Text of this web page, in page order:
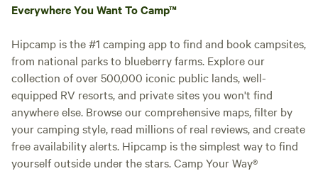
Everywhere You Want To Camp™
Hipcamp is the #1 camping app to find and book campsites,
from national parks to blueberry farms. Explore our
collection of over 500,000 iconic public lands, well-
equipped RV resorts, and private sites you won't find
anywhere else. Browse our comprehensive maps, filter by
your camping style, read millions of real reviews, and create
free availability alerts. Hipcamp is the simplest way to find
yourself outside under the stars. Camp Your Way®